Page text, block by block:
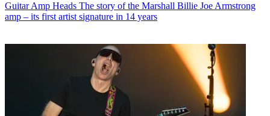
Guitar Amp Heads The story of the Marshall Billie Joe Armstrong
amp – its first artist signature in 14 years